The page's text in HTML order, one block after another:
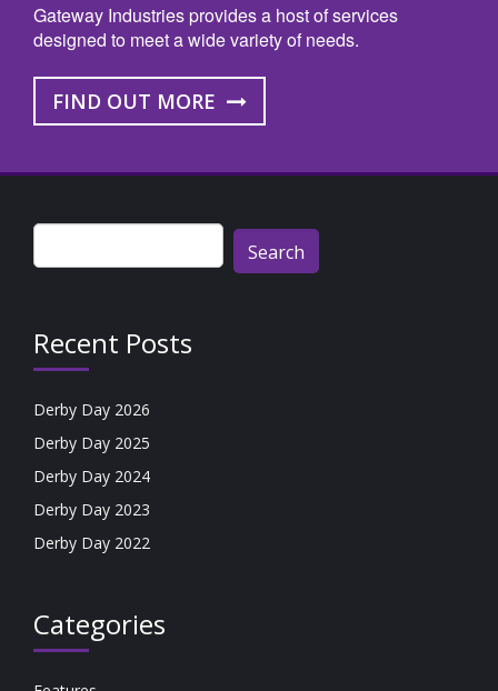
Gateway Industries provides a host of services
designed to meet a wide variety of needs.
FIND OUT MORE
Search
for:
Recent Posts
Derby Day 2026
Derby Day 2025
Derby Day 2024
Derby Day 2023
Derby Day 2022
Categories